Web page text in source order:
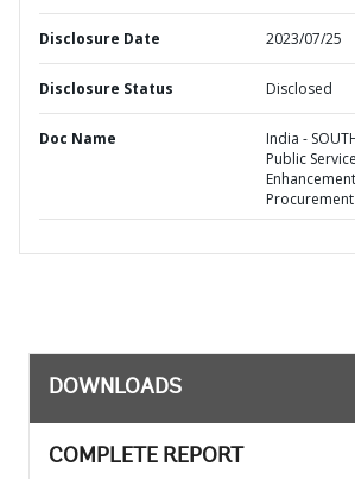
Disclosure Date 2023/07/25
Disclosure Status Disclosed
Doc Name
India -
Public
Procurement
DOWNLOADS
COMPLETE REPORT